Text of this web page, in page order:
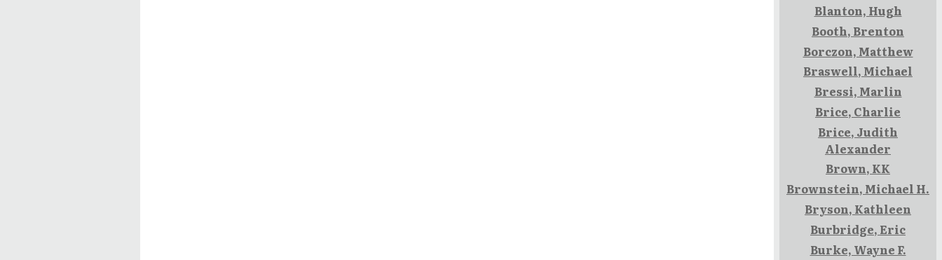
Blanton, Hugh
Booth, Brenton
Borczon, Matthew
Braswell, Michael
Bressi, Marlin
Brice, Charlie
Brice, Judith
Alexander
Brown, KK
Brownstein, Michael H.
Bryson, Kathleen
Burbridge, Eric
Burke, Wayne F.